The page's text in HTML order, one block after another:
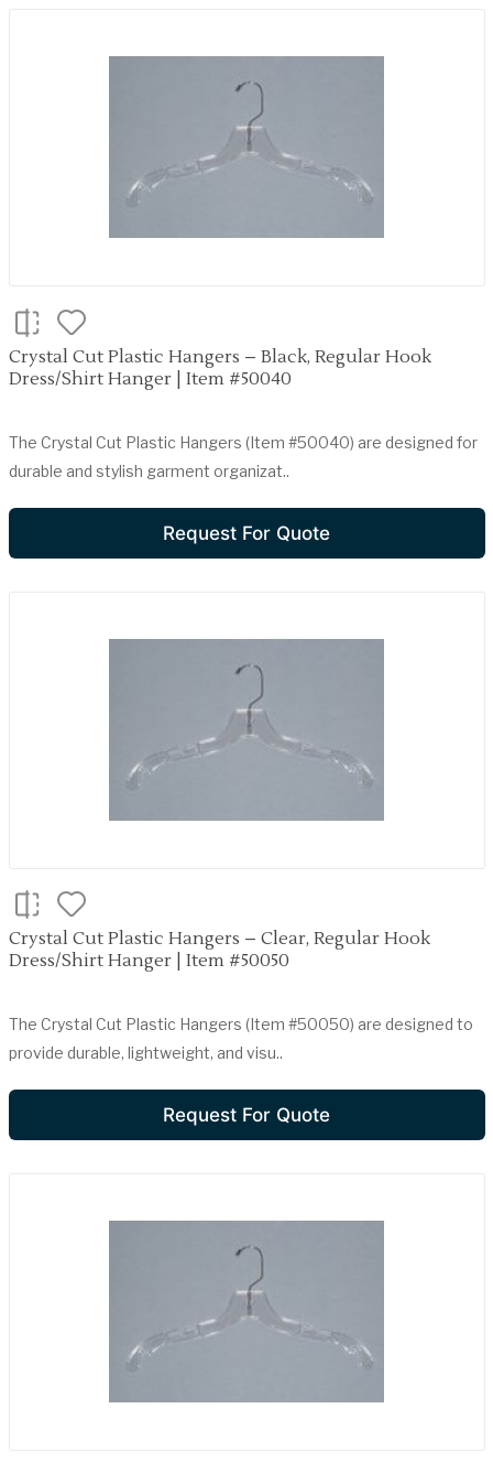
Crystal Cut Plastic Hangers – Black, Regular Hook
Dress/Shirt Hanger | Item #50040
The Crystal Cut Plastic Hangers (Item #50040) are designed for
durable and stylish garment organizat..
Request For Quote
Crystal Cut Plastic Hangers – Clear, Regular Hook
Dress/Shirt Hanger | Item #50050
The Crystal Cut Plastic Hangers (Item #50050) are designed to
provide durable, lightweight, and visu..
Request For Quote